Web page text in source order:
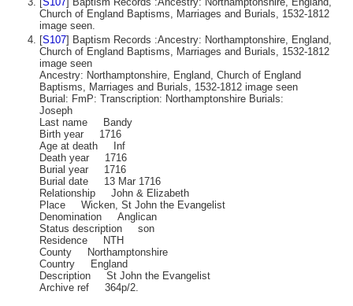
Church of England Baptisms, Marriages and Burials, 1532-1812
image seen.
[S107] Baptism Records :Ancestry: Northamptonshire, England,
Church of England Baptisms, Marriages and Burials, 1532-1812
image seen
Ancestry: Northamptonshire, England, Church of England
Baptisms, Marriages and Burials, 1532-1812 image seen
Burial: FmP: Transcription: Northamptonshire Burials:
Joseph
Last name Bandy
Birth year 1716
Age at death Inf
Death year 1716
Burial year 1716
Burial date 13 Mar 1716
Relationship John & Elizabeth
Place Wicken, St John the Evangelist
Denomination Anglican
Status description son
Residence NTH
County Northamptonshire
Country England
Description St John the Evangelist
Archive ref 364p/2.